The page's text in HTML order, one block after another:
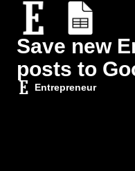
Save new
posts to
Entrepreneur